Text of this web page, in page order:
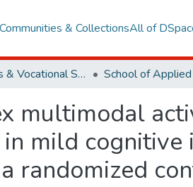
Communities & CollectionsAll of
04-Schools & Vocational School School of Applied
multimodal
in mild
randomized